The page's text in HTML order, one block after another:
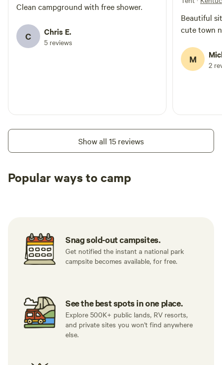
Clean campground with free shower.
C Chris E.
5 reviews
Beautiful
cute town
M 2
Show all 15 reviews
Popular ways to camp
Snag sold-out campsites.
Get notified the instant a national park
campsite becomes available, for free.
See the best spots in one place.
Explore 500K+ public lands, RV resorts,
and private sites you won't find anywhere
else.